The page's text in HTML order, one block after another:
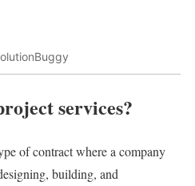
services?
of contract where a company
building, and